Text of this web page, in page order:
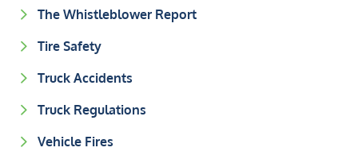
The Whistleblower Report
Tire Safety
Truck Accidents
Truck Regulations
Vehicle Fires